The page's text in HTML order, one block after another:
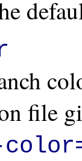
file